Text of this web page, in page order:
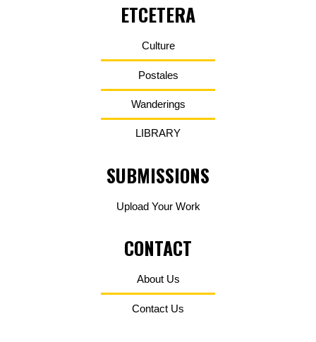
ETCETERA
Culture
Postales
Wanderings
LIBRARY
SUBMISSIONS
Upload Your Work
CONTACT
About Us
Contact Us